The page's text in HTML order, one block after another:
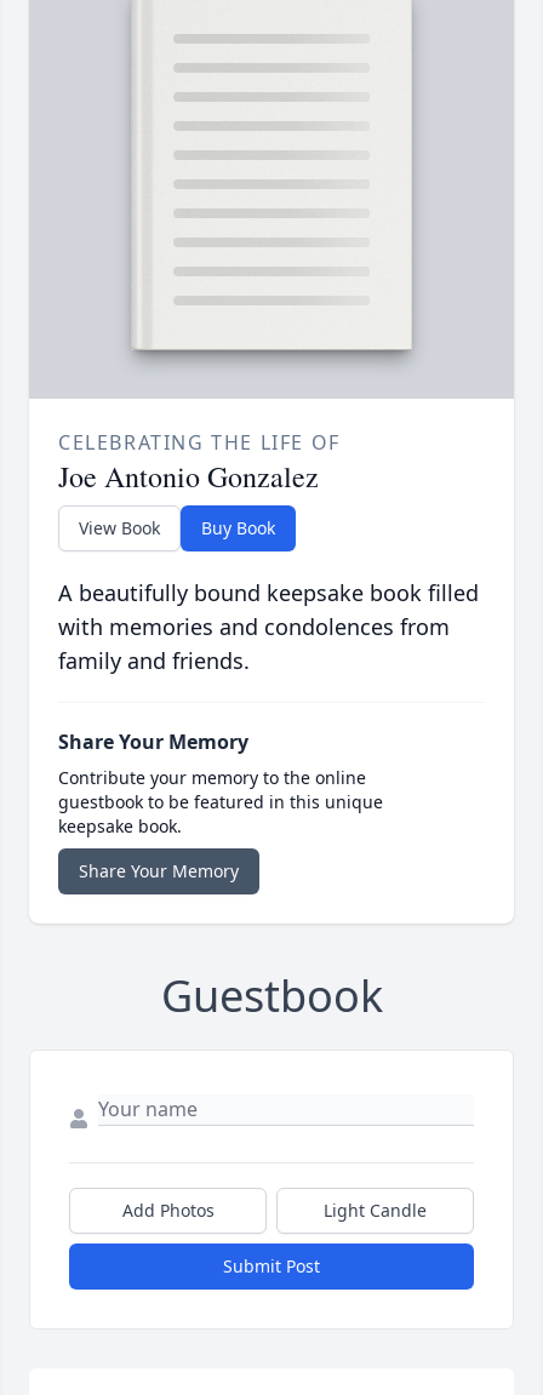
CELEBRATING THE LIFE OF
Joe Antonio Gonzalez
View Book Buy Book
A beautifully bound keepsake book filled
with memories and condolences from
family and friends.
Share Your Memory
Contribute your memory to the online
guestbook to be featured in this unique
keepsake book.
Share Your Memory
Guestbook
Add Photos Light Candle
Submit Post